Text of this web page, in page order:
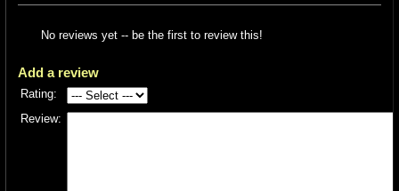
No reviews yet -- be the first to review this!
Add a review
Rating:
Review: